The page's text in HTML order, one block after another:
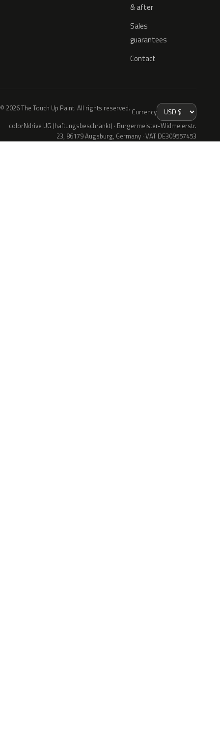
& after
Sales
guarantees
Contact
© 2026 The Touch Up Paint. All rights reserved. Currency
colorNdrive UG (haftungsbeschränkt) · Bürgermeister-Widmeierstr.
23, 86179 Augsburg, Germany · VAT DE309557453